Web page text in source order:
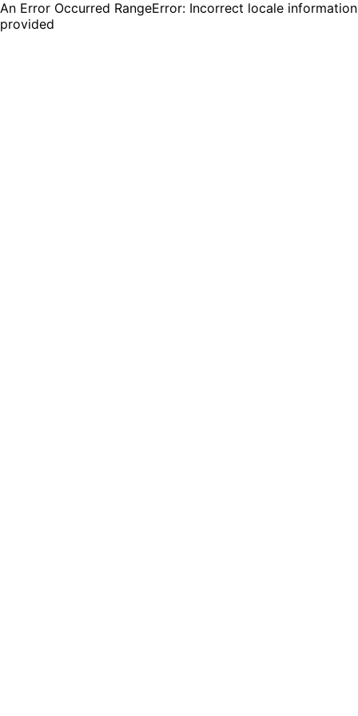
An Error Occurred RangeError: Incorrect locale information
provided